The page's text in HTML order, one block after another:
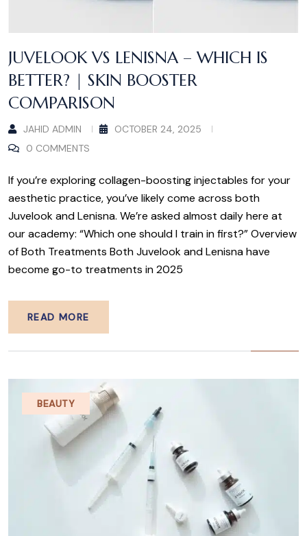
JUVELOOK VS LENISNA – WHICH IS
BETTER? | SKIN BOOSTER
COMPARISON
JAHID ADMIN
OCTOBER 24, 2025
0 COMMENTS
If you’re exploring collagen-boosting injectables for your
aesthetic practice, you’ve likely come across both
Juvelook and Lenisna. We’re asked almost daily here at
our academy: “Which one should I train in first?” Overview
of Both Treatments Both Juvelook and Lenisna have
become go-to treatments in 2025
READ MORE
BEAUTY